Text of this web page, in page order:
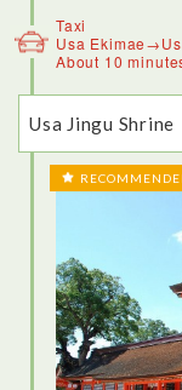
Taxi
Usa
About 10
Usa Jingu Shrine